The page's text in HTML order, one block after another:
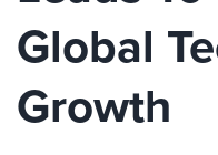
Global
Growth